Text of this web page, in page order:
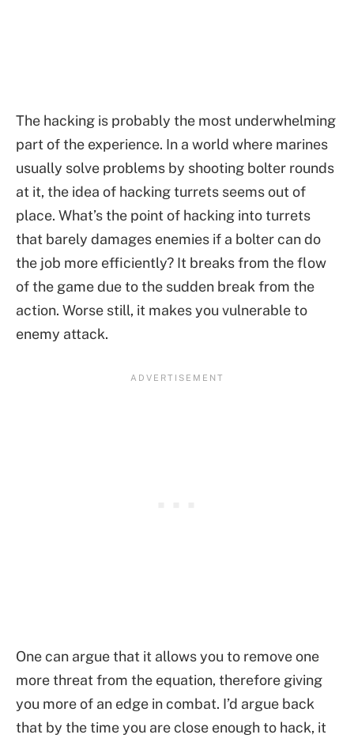
The hacking is probably the most underwhelming
part of the experience. In a world where marines
usually solve problems by shooting bolter rounds
at it, the idea of hacking turrets seems out of
place. What’s the point of hacking into turrets
that barely damages enemies if a bolter can do
the job more efficiently? It breaks from the flow
of the game due to the sudden break from the
action. Worse still, it makes you vulnerable to
enemy attack.
One can argue that it allows you to remove one
more threat from the equation, therefore giving
you more of an edge in combat. I’d argue back
that by the time you are close enough to hack, it